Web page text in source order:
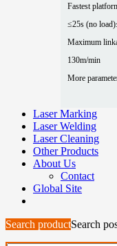
Fastest
≤25s (no load)
Maximum
130m/min
More
Laser Marking
Laser Welding
Laser Cleaning
Other Products
About Us
Contact
Global Site
Search productSearch